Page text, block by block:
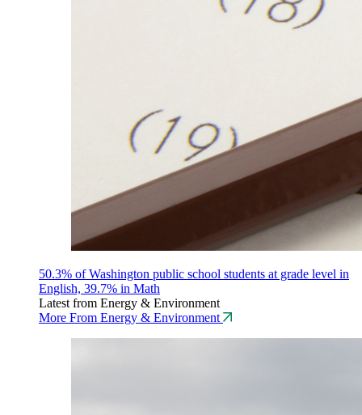
50.3% of Washington public school students at grade level in
English, 39.7% in Math
Latest from Energy & Environment
More From Energy & Environment